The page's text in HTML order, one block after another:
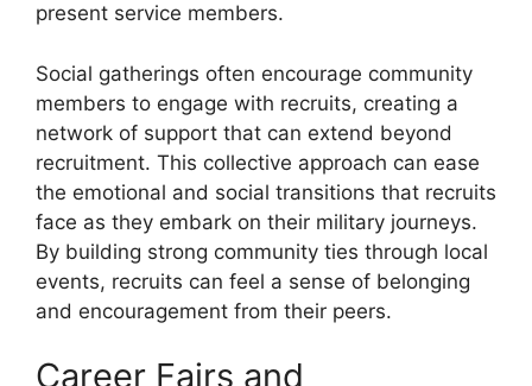
present service members.
Social gatherings often encourage community
members to engage with recruits, creating a
network of support that can extend beyond
recruitment. This collective approach can ease
the emotional and social transitions that recruits
face as they embark on their military journeys.
By building strong community ties through local
events, recruits can feel a sense of belonging
and encouragement from their peers.
Career Fairs and